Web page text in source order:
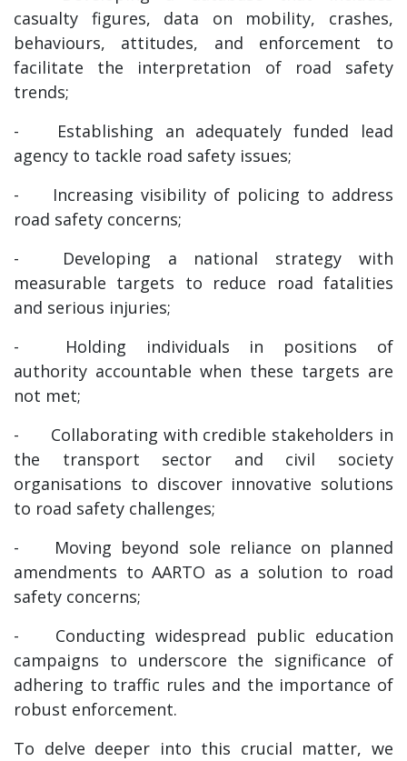
casualty figures, data on mobility, crashes,
behaviours, attitudes, and enforcement to
facilitate the interpretation of road safety
trends;
-
Establishing an adequately funded lead
agency to tackle road safety issues;
-
Increasing visibility of policing to address
road safety concerns;
-
Developing a national strategy with
measurable targets to reduce road fatalities
and serious injuries;
-
Holding individuals in positions of
authority accountable when these targets are
not met;
-
Collaborating with credible stakeholders in
the transport sector and civil society
organisations to discover innovative solutions
to road safety challenges;
-
Moving beyond sole reliance on planned
amendments to AARTO as a solution to road
safety concerns;
-
Conducting widespread public education
campaigns to underscore the significance of
adhering to traffic rules and the importance of
robust enforcement.
To delve deeper into this crucial matter, we